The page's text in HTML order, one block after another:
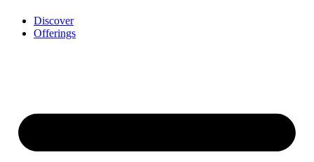
Discover
Offerings